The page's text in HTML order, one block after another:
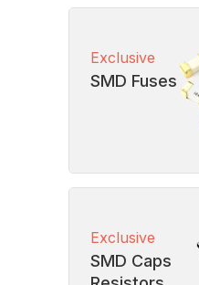
Exclusive
SMD Fuses
Exclusive
SMD Caps